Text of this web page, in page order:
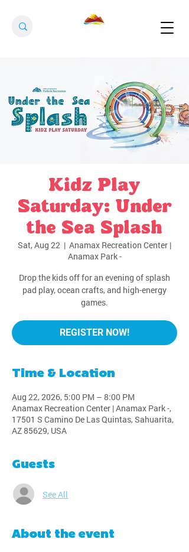
Kidz Play
Saturday: Under
the Sea Splash
Sat, Aug 22
  |
Anamax Recreation Center |
Anamax Park -
Drop the kids off for an evening of splash
pad play, ocean crafts, and high-energy
games.
REGISTER NOW!
Time & Location
Aug 22, 2026, 5:00 PM – 8:00 PM
Anamax Recreation Center | Anamax Park -,
17501 S Camino De Las Quintas, Sahuarita,
AZ 85629, USA
Guests
See All
About the event